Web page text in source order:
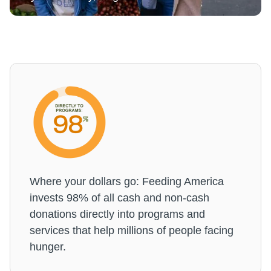
Where your dollars go: Feeding America
invests 98% of all cash and non-cash
donations directly into programs and
services that help millions of people facing
hunger.